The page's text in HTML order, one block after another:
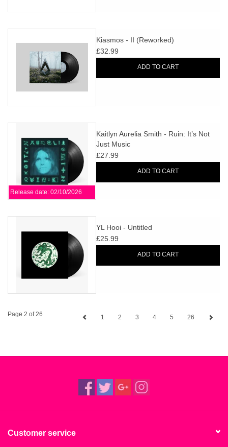
Kiasmos - II (Reworked)
£32.99
ADD TO CART
Release date: 02/10/2026
Kaitlyn Aurelia Smith - Ruin: It’s Not
Just Music
£27.99
ADD TO CART
YL Hooi - Untitled
£25.99
ADD TO CART
Page 2 of 26 1 2 3 4 5 26
Customer service